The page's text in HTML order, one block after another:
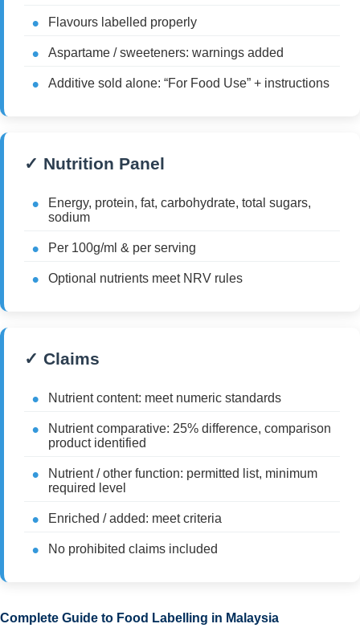
Flavours labelled properly
Aspartame / sweeteners: warnings added
Additive sold alone: “For Food Use” + instructions
✓ Nutrition Panel
Energy, protein, fat, carbohydrate, total sugars,
sodium
Per 100g/ml & per serving
Optional nutrients meet NRV rules
✓ Claims
Nutrient content: meet numeric standards
Nutrient comparative: 25% difference, comparison
product identified
Nutrient / other function: permitted list, minimum
required level
Enriched / added: meet criteria
No prohibited claims included
Complete Guide to Food Labelling in Malaysia